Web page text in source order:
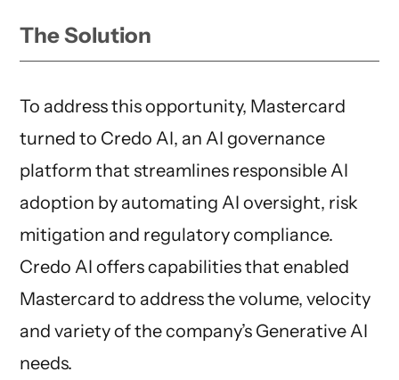
The Solution
To address this opportunity, Mastercard
turned to Credo AI, an AI governance
platform that streamlines responsible AI
adoption by automating AI oversight, risk
mitigation and regulatory compliance.
Credo AI offers capabilities that enabled
Mastercard to address the volume, velocity
and variety of the company’s Generative AI
needs.